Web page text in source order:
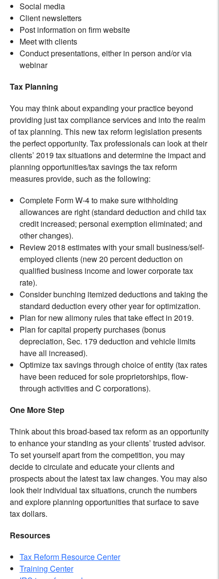
Social media
Client newsletters
Post information on firm website
Meet with clients
Conduct presentations, either in person and/or via
webinar
Tax Planning
You may think about expanding your practice beyond
providing just tax compliance services and into the realm
of tax planning. This new tax reform legislation presents
the perfect opportunity. Tax professionals can look at their
clients’ 2019 tax situations and determine the impact and
planning opportunities/tax savings the tax reform
measures provide, such as the following:
Complete Form W-4 to make sure withholding
allowances are right (standard deduction and child tax
credit increased; personal exemption eliminated; and
other changes).
Review 2018 estimates with your small business/self-
employed clients (new 20 percent deduction on
qualified business income and lower corporate tax
rate).
Consider bunching itemized deductions and taking the
standard deduction every other year for optimization.
Plan for new alimony rules that take effect in 2019.
Plan for capital property purchases (bonus
depreciation, Sec. 179 deduction and vehicle limits
have all increased).
Optimize tax savings through choice of entity (tax rates
have been reduced for sole proprietorships, flow-
through activities and C corporations).
One More Step
Think about this broad-based tax reform as an opportunity
to enhance your standing as your clients’ trusted advisor.
To set yourself apart from the competition, you may
decide to circulate and educate your clients and
prospects about the latest tax law changes. You may also
look their individual tax situations, crunch the numbers
and explore planning opportunities that surface to save
tax dollars.
Resources
Tax Reform Resource Center
Training Center